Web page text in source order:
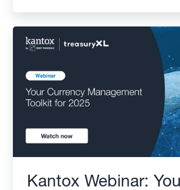
Kantox Webinar: